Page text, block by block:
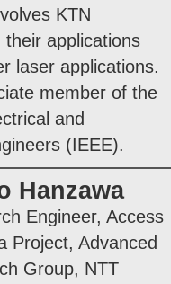
KTN
applications
laser applications.
member of the
and
(IEEE).
Hanzawa
Engineer, Access
Project, Advanced
Group, NTT